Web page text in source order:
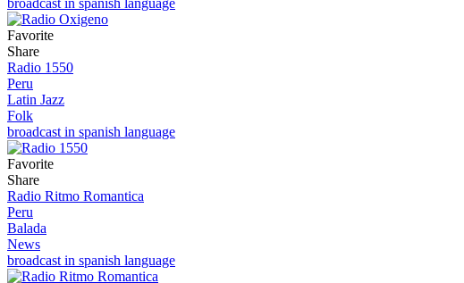
Favorite
Share
Radio 1550
Peru
Latin Jazz
Folk
broadcast in spanish language
Favorite
Share
Radio Ritmo Romantica
Peru
Balada
News
broadcast in spanish language